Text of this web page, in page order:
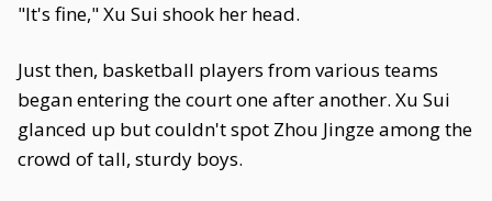
"It's fine," Xu Sui shook her head.
Just then, basketball players from various teams
began entering the court one after another. Xu Sui
glanced up but couldn't spot Zhou Jingze among the
crowd of tall, sturdy boys.